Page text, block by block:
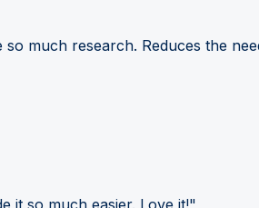
much research. Reduces the
it so much easier. Love it!"